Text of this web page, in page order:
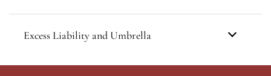
Excess Liability and Umbrella